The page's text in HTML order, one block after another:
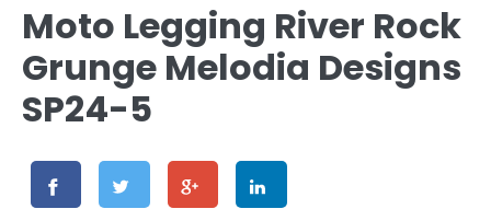
Moto Legging River Rock
Grunge Melodia Designs
SP24-5